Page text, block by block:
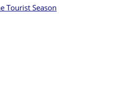
Tourist Season